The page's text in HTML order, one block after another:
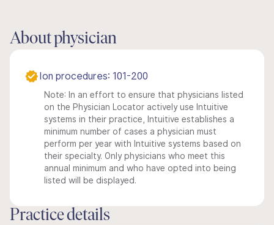
About physician
Ion procedures: 101-200
Note: In an effort to ensure that physicians listed
on the Physician Locator actively use Intuitive
systems in their practice, Intuitive establishes a
minimum number of cases a physician must
perform per year with Intuitive systems based on
their specialty. Only physicians who meet this
annual minimum and who have opted into being
listed will be displayed.
Practice details